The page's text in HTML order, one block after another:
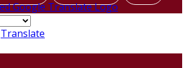
Translate